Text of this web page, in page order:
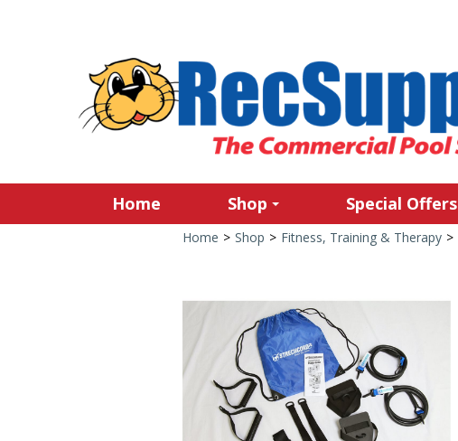
Home Shop Special Offers
Home > Shop > Fitness, Training & Therapy >